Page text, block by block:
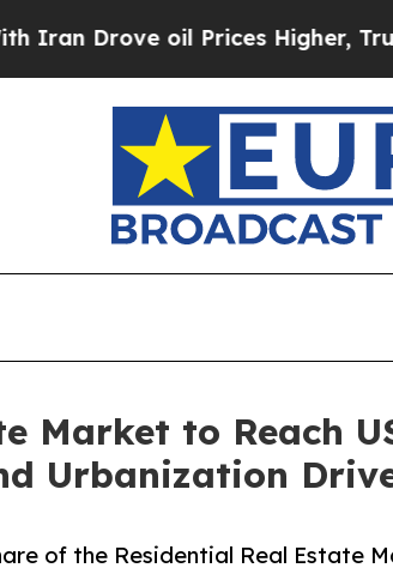
oil Prices Higher, Trump Gave
Market to Reach
Urbanization
of the Residential Real Estate